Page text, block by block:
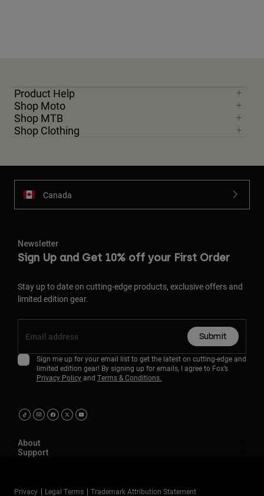
Product Help
Shop Moto
Shop MTB
Shop Clothing
Canada
Newsletter
Sign Up and Get 10% off your First Order
Stay up to date on cutting-edge products, exclusive offers and
limited edition gear.
Submit
Sign me up for your email list to get the latest on cutting-edge and
limited edition gear! By signing up for emails, I agree to Fox’s
Privacy Policyand Terms & Conditions.
About
Support
Privacy Legal Terms Trademark Attribution Statement